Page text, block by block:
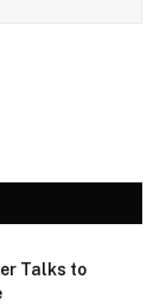
Talks to